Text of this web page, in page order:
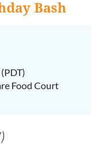
Bash
Food Court